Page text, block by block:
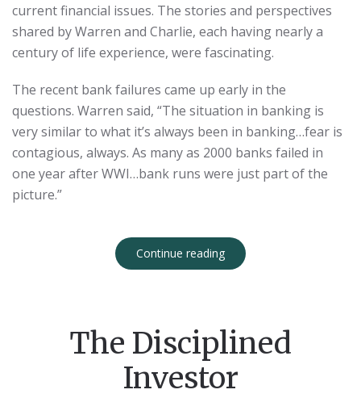
current financial issues. The stories and perspectives
shared by Warren and Charlie, each having nearly a
century of life experience, were fascinating.
The recent bank failures came up early in the
questions. Warren said, “The situation in banking is
very similar to what it’s always been in banking…fear is
contagious, always. As many as 2000 banks failed in
one year after WWI…bank runs were just part of the
picture.”
Continue reading
The Disciplined
Investor